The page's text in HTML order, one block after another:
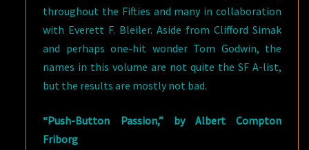
throughout the Fifties and many in collaboration
with Everett F. Bleiler. Aside from Clifford Simak
and perhaps one-hit wonder Tom Godwin, the
names in this volume are not quite the SF A-list,
but the results are mostly not bad.
“Push-Button Passion,” by Albert Compton
Friborg